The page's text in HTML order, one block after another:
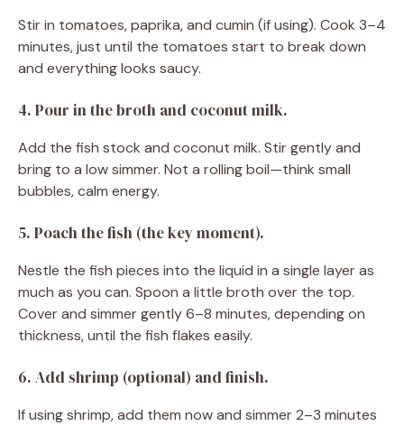
Stir in tomatoes, paprika, and cumin (if using). Cook 3–4
minutes, just until the tomatoes start to break down
and everything looks saucy.
4. Pour in the broth and coconut milk.
Add the fish stock and coconut milk. Stir gently and
bring to a low simmer. Not a rolling boil—think small
bubbles, calm energy.
5. Poach the fish (the key moment).
Nestle the fish pieces into the liquid in a single layer as
much as you can. Spoon a little broth over the top.
Cover and simmer gently 6–8 minutes, depending on
thickness, until the fish flakes easily.
6. Add shrimp (optional) and finish.
If using shrimp, add them now and simmer 2–3 minutes